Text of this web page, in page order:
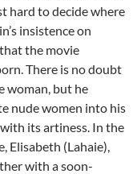
hard to decide where
insistence on
the movie
There is no doubt
woman, but he
nude women into his
its artiness. In the
Elisabeth (Lahaie),
with a soon-